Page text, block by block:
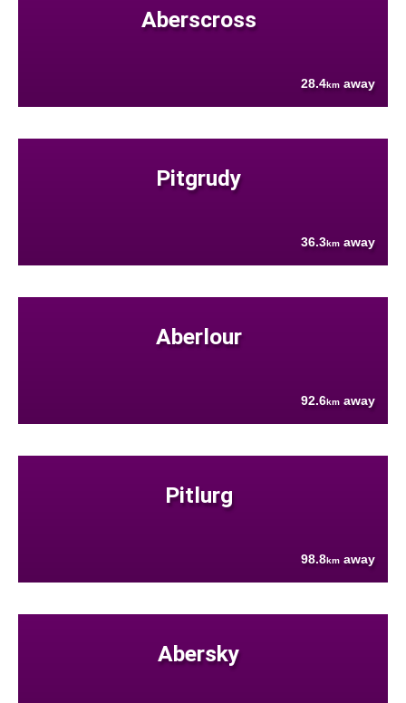
Aberscross
28.4km away
Pitgrudy
36.3km away
Aberlour
92.6km away
Pitlurg
98.8km away
Abersky